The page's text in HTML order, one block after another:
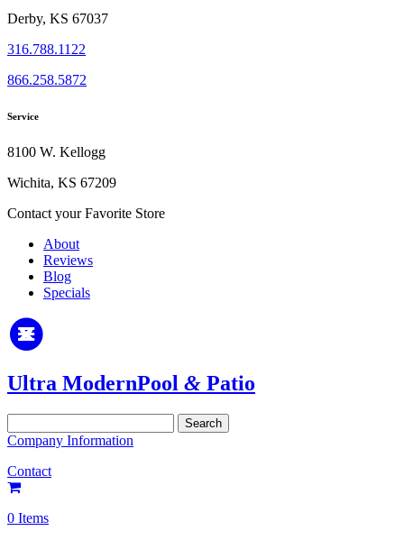
Derby, KS 67037
316.788.1122
866.258.5872
Service
8100 W. Kellogg
Wichita, KS 67209
Contact your Favorite Store
About
Reviews
Blog
Specials
Ultra ModernPool & Patio
for:
Company Information
Contact
0 Items